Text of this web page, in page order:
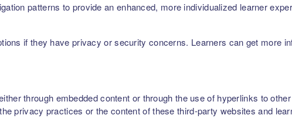
patterns to provide an enhanced, more individualized learner
if they have privacy or security concerns. Learners can get more
through embedded content or through the use of hyperlinks to
privacy practices or the content of these third-party websites and